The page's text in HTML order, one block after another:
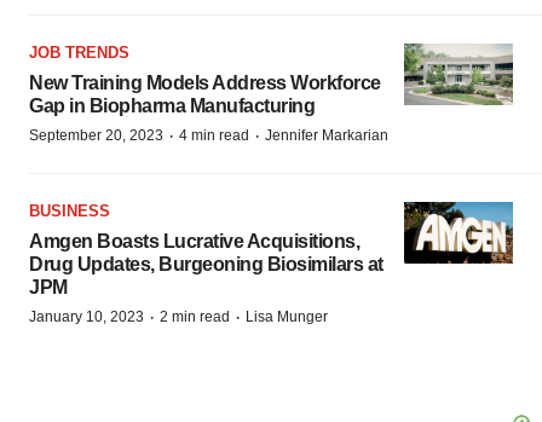
JOB TRENDS
New Training Models Address Workforce
Gap in Biopharma Manufacturing
September 20, 2023 · 4 min read · Jennifer Markarian
BUSINESS
Amgen Boasts Lucrative Acquisitions,
Drug Updates, Burgeoning Biosimilars at
JPM
January 10, 2023 · 2 min read · Lisa Munger